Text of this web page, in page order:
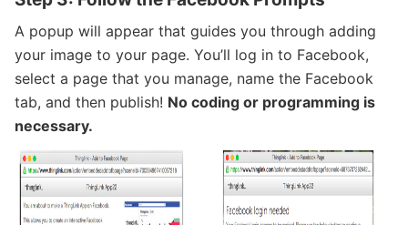
A popup will appear that guides you through adding
your image to your page. You’ll log in to Facebook,
select a page that you manage, name the Facebook
tab, and then publish! No coding or programming is
necessary.